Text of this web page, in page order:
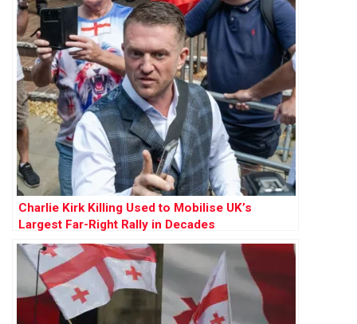
Charlie Kirk Killing Used to Mobilise UK’s
Largest Far-Right Rally in Decades